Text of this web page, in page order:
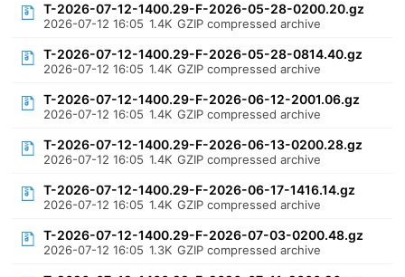
T-2026-07-12-1400.29-F-2026-05-28-0200.20.gz
2026-07-12 16:05 1.4K GZIP compressed archive
T-2026-07-12-1400.29-F-2026-05-28-0814.40.gz
2026-07-12 16:05 1.4K GZIP compressed archive
T-2026-07-12-1400.29-F-2026-06-12-2001.06.gz
2026-07-12 16:05 1.4K GZIP compressed archive
T-2026-07-12-1400.29-F-2026-06-13-0200.28.gz
2026-07-12 16:05 1.4K GZIP compressed archive
T-2026-07-12-1400.29-F-2026-06-17-1416.14.gz
2026-07-12 16:05 1.4K GZIP compressed archive
T-2026-07-12-1400.29-F-2026-07-03-0200.48.gz
2026-07-12 16:05 1.3K GZIP compressed archive